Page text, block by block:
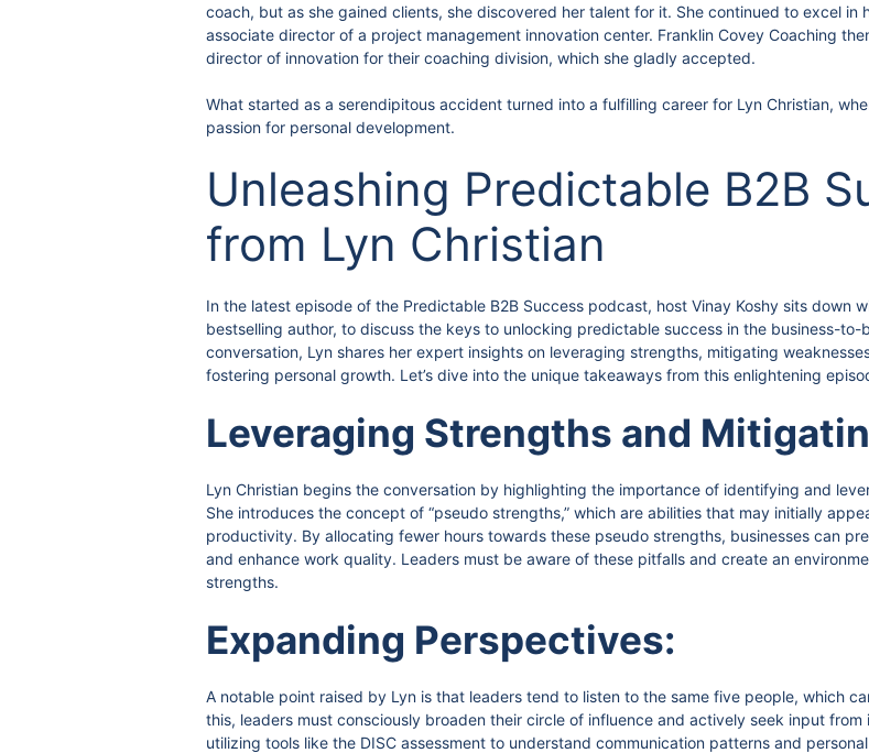
coach, but as she gained clients, she discovered her talent for it. She continued to excel in
associate director of a project management innovation center. Franklin Covey Coaching
director of innovation for their coaching division, which she gladly accepted.
What started as a serendipitous accident turned into a fulfilling career for Lyn Christian,
passion for personal development.
Unleashing Predictable B2B
from Lyn Christian
In the latest episode of the Predictable B2B Success podcast, host Vinay Koshy sits down
bestselling author, to discuss the keys to unlocking predictable success in the business-
conversation, Lyn shares her expert insights on leveraging strengths, mitigating
fostering personal growth. Let’s dive into the unique takeaways from this enlightening
Leveraging Strengths and
Lyn Christian begins the conversation by highlighting the importance of identifying and
She introduces the concept of “pseudo strengths,” which are abilities that may initially
productivity. By allocating fewer hours towards these pseudo strengths, businesses can
and enhance work quality. Leaders must be aware of these pitfalls and create an
strengths.
Expanding Perspectives:
A notable point raised by Lyn is that leaders tend to listen to the same five people, which
this, leaders must consciously broaden their circle of influence and actively seek input
utilizing tools like the DISC assessment to understand communication patterns and